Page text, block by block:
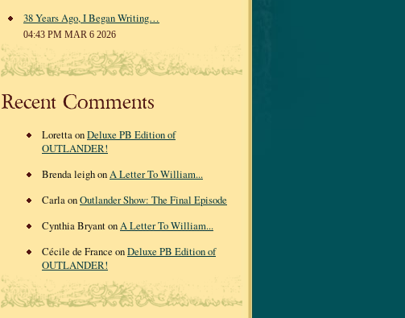
38 Years Ago, I Began Writing…
04:43 PM MAR 6 2026
Recent Comments
Loretta onDeluxe PB Edition of
OUTLANDER!
Brenda leigh onA Letter To William...
Carla onOutlander Show: The Final Episode
Cynthia Bryant onA Letter To William...
Cécile de France onDeluxe PB Edition of
OUTLANDER!